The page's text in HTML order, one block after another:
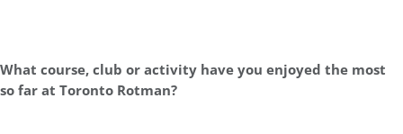
What course, club or activity have you enjoyed the most
so far at Toronto Rotman?